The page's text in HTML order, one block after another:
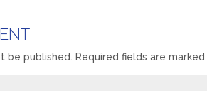
be published. Required fields are marked